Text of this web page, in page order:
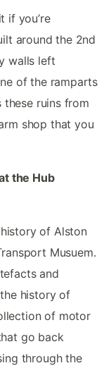
if you’re
around the 2nd
walls left
of the ramparts
these ruins from
shop that you
the Hub
of Alston
Musuem.
and
history of
of motor
go back
through the